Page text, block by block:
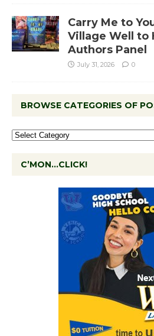
Carry Me to
Village Well to
Authors Panel
July 31, 2026 0
BROWSE CATEGORIES OF
C’MON…CLICK!